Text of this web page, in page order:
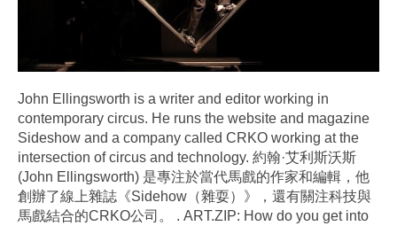
John Ellingsworth is a writer and editor working in
contemporary circus. He runs the website and magazine
Sideshow and a company called CRKO working at the
intersection of circus and technology. 約翰·艾利斯沃斯
(John Ellingsworth) 是專注於當代馬戲的作家和編輯，他
創辦了線上雜誌《Sidehow（雜耍）》，還有關注科技與
馬戲結合的CRKO公司。 . ART.ZIP: How do you get into